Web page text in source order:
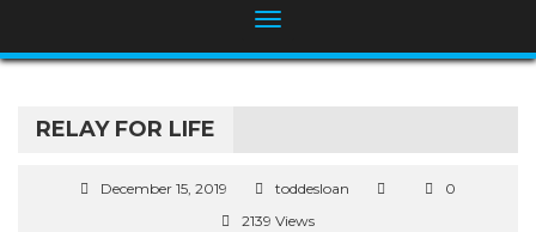
RELAY FOR LIFE
December 15, 2019 toddesloan
0
2139 Views